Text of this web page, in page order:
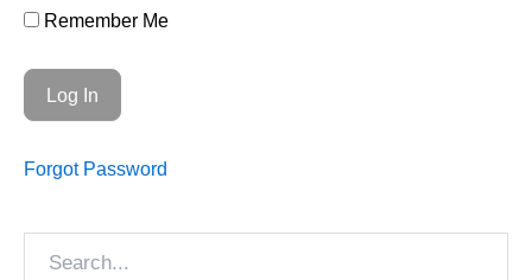
Remember Me
Forgot Password